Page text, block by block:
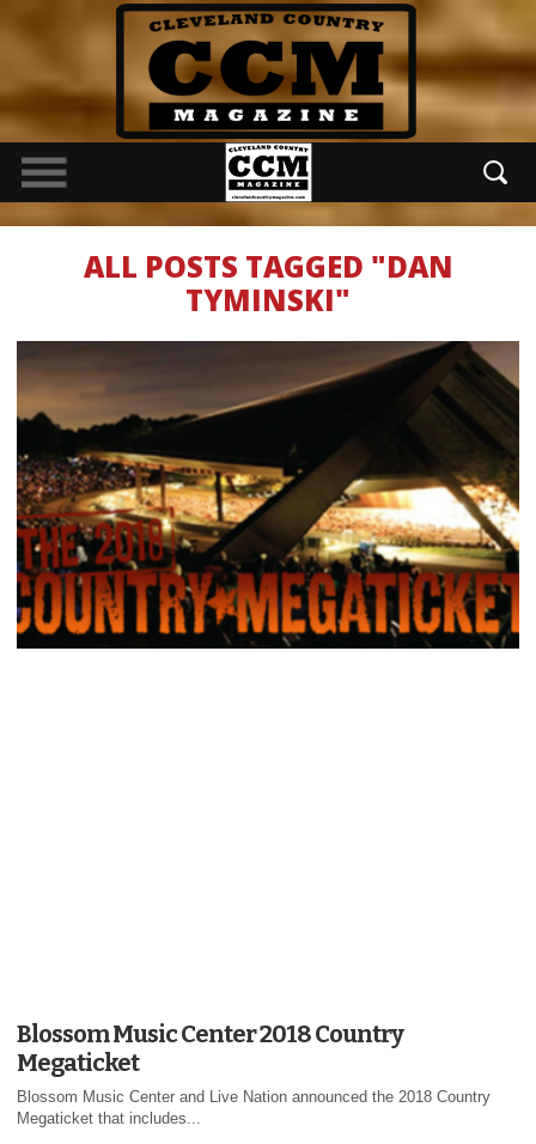
ALL POSTS TAGGED "DAN
TYMINSKI"
Blossom Music Center 2018 Country
Megaticket
Blossom Music Center and Live Nation announced the 2018 Country
Megaticket that includes...